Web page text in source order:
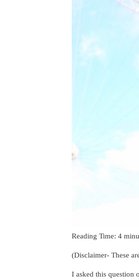
Reading Time: 4
(Disclaimer- These
I asked this question